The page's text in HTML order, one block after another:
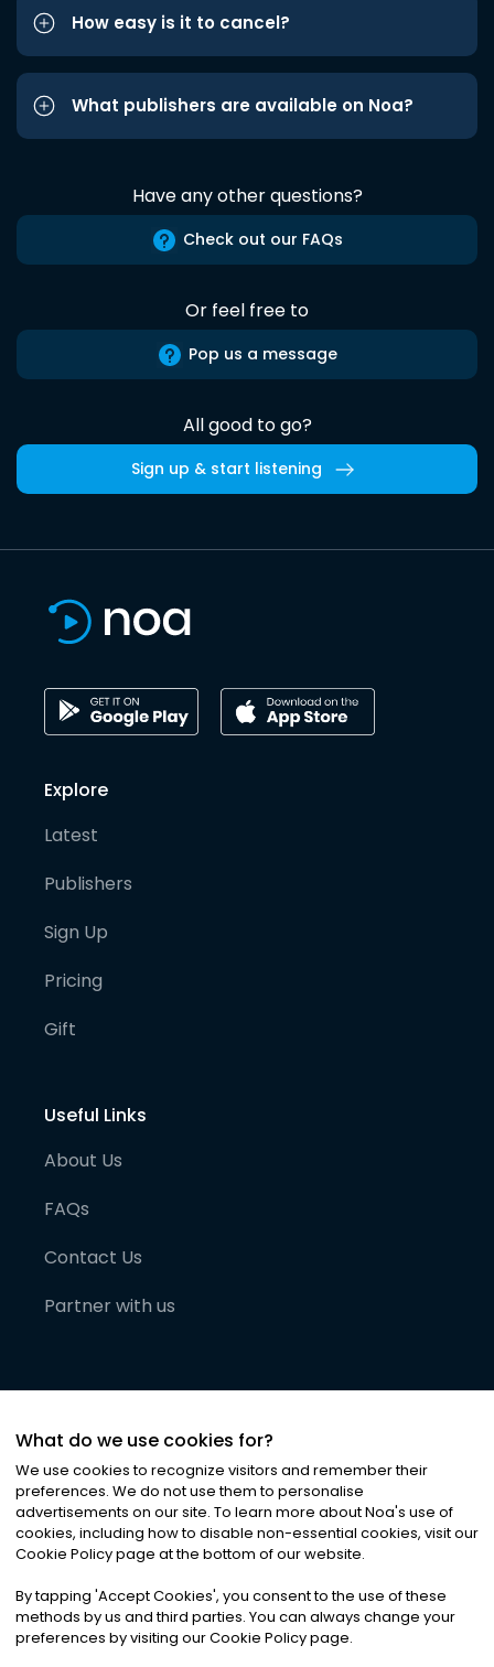
How easy is it to cancel?
What publishers are available on Noa?
Have any other questions?
Check out our FAQs
Or feel free to
Pop us a message
All good to go?
Sign up & start listening
Explore
Latest
Publishers
Sign Up
Pricing
Gift
Useful Links
About Us
FAQs
Contact Us
Partner with us
©2026Noa News Ltd. ALL RIGHTS RESERVED
Privacy|Terms & Conditions|Cookies
What do we use cookies for?
We use cookies to recognize visitors and remember their
preferences. We do not use them to personalise
advertisements on our site. To learn more about Noa's use of
cookies, including how to disable non-essential cookies, visit our
Cookie Policy page at the bottom of our website.
By tapping 'Accept Cookies', you consent to the use of these
methods by us and third parties. You can always change your
preferences by visiting our Cookie Policy page.